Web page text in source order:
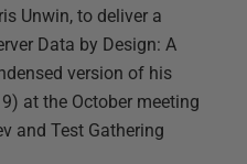
Unwin, to deliver a
Data by Design: A
version of his
at the October meeting
and Test Gathering